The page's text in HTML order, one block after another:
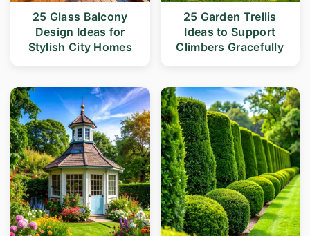
25 Glass Balcony
Design Ideas for
Stylish City Homes
25 Garden Trellis
Ideas to Support
Climbers Gracefully